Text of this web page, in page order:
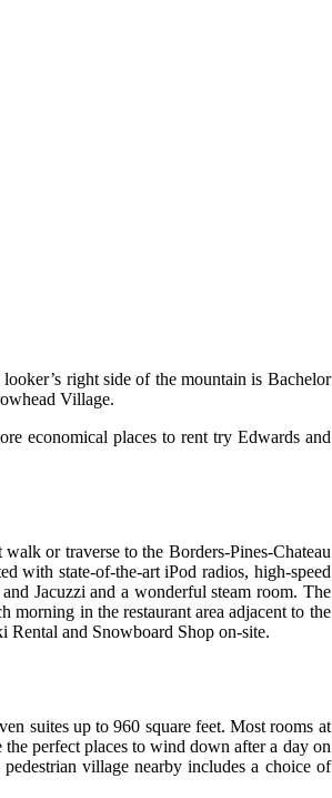
right side of the mountain is Bachelor
Village.
economical places to rent try Edwards and
or traverse to the Borders-Pines-Chateau
with state-of-the-art iPod radios, high-speed
Jacuzzi and a wonderful steam room. The
morning in the restaurant area adjacent to the
Rental and Snowboard Shop on-site.
suites up to 960 square feet. Most rooms at
perfect places to wind down after a day on
village nearby includes a choice of